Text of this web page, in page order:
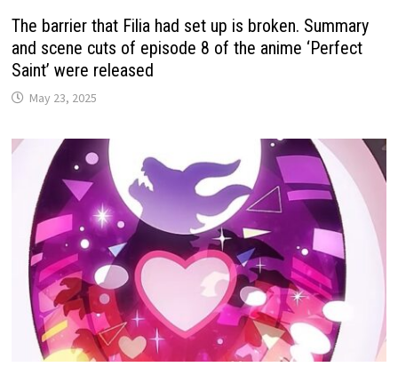
The barrier that Filia had set up is broken. Summary
and scene cuts of episode 8 of the anime ‘Perfect
Saint’ were released
May 23, 2025